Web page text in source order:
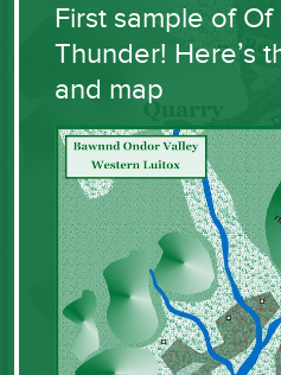
First sample of
Thunder! Here’s
and map